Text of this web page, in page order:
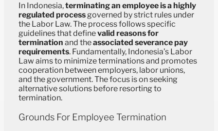
In Indonesia,terminating an employee is a highly
regulated processgoverned by strict rules under
the Labor Law. The process follows specific
guidelines that definevalid reasons for
termination and theassociated severance pay
requirements. Fundamentally, Indonesia’s Labor
Law aims to minimize terminations and promotes
cooperation between employers, labor unions,
and the government. The focus is on seeking
alternative solutions before resorting to
termination.
Grounds For Employee Termination